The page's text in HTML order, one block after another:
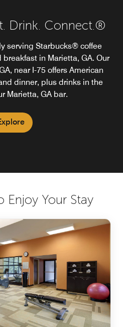
Drink. Connect.®
serving Starbucks® coffee
in Marietta, GA. Our
near I-75 offers American
dinner, plus drinks in the
Marietta, GA bar.
Enjoy Your Stay